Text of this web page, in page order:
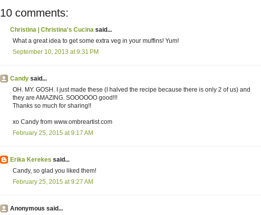
10 comments:
Christina | Christina's Cucina said...
What a great idea to get some extra veg in your muffins! Yum!
September 10, 2013 at 9:31 PM
Candy said...
OH. MY. GOSH. I just made these (I halved the recipe because there is only 2 of us) and
they are AMAZING. SOOOOOO good!!!
Thanks so much for sharing!!
xo Candy from www.ombreartist.com
February 25, 2015 at 9:17 AM
Erika Kerekes said...
Candy, so glad you liked them!
February 25, 2015 at 9:27 AM
Anonymous said...